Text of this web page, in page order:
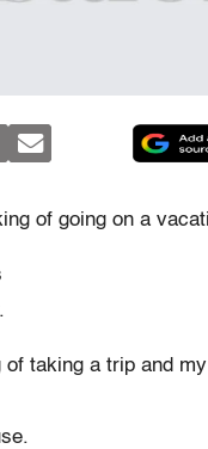
of going on a
of taking a trip and